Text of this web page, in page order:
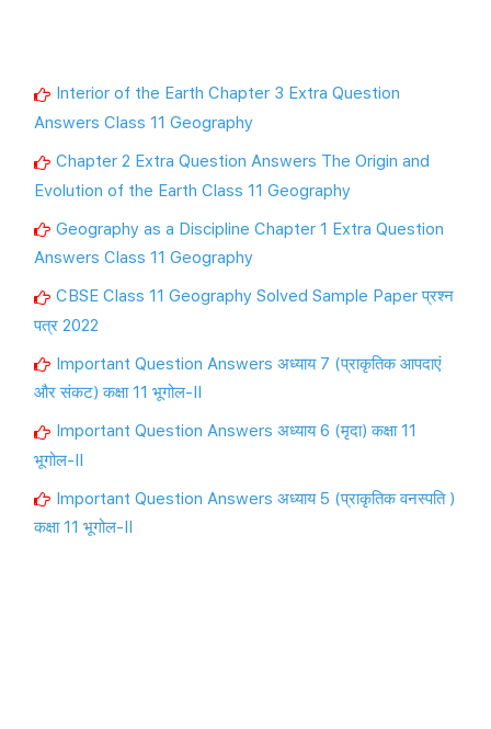
Interior of the Earth Chapter 3 Extra Question
Answers Class 11 Geography
Chapter 2 Extra Question Answers The Origin and
Evolution of the Earth Class 11 Geography
Geography as a Discipline Chapter 1 Extra Question
Answers Class 11 Geography
CBSE Class 11 Geography Solved Sample Paper प्रश्न
पत्र 2022
Important Question Answers अध्याय 7 (प्राकृतिक आपदाएं
और संकट) कक्षा 11 भूगोल-II
Important Question Answers अध्याय 6 (मृदा) कक्षा 11
भूगोल-II
Important Question Answers अध्याय 5 (प्राकृतिक वनस्पति )
कक्षा 11 भूगोल-II